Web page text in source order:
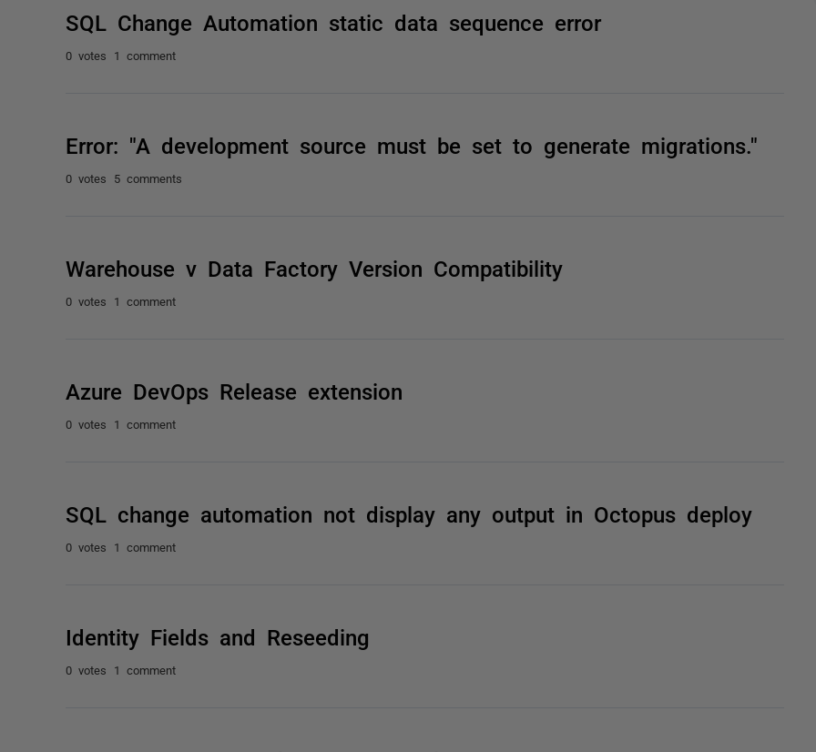
SQL Change Automation static data sequence error
0 votes 1 comment
Error: "A development source must be set to generate migrations."
0 votes 5 comments
Warehouse v Data Factory Version Compatibility
0 votes 1 comment
Azure DevOps Release extension
0 votes 1 comment
SQL change automation not display any output in Octopus deploy
0 votes 1 comment
Identity Fields and Reseeding
0 votes 1 comment